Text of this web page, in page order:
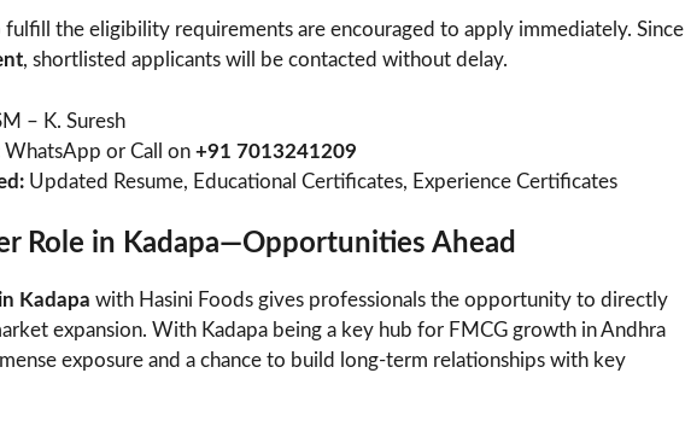
fulfill the eligibility requirements are encouraged to apply immediately. Since
, shortlisted applicants will be contacted without delay.
– K. Suresh
WhatsApp or Call on +91 7013241209
Updated Resume, Educational Certificates, Experience Certificates
Role in Kadapa—Opportunities Ahead
Kadapa with Hasini Foods gives professionals the opportunity to directly
expansion. With Kadapa being a key hub for FMCG growth in Andhra
exposure and a chance to build long-term relationships with key